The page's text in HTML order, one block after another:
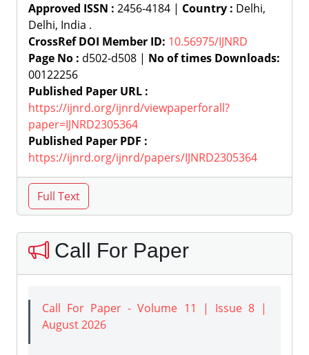
Approved ISSN : 2456-4184 | Country : Delhi,
Delhi, India .
CrossRef DOI Member ID: 10.56975/IJNRD
Page No : d502-d508 | No of times Downloads:
00122256
Published Paper URL :
https://ijnrd.org/ijnrd/viewpaperforall?
paper=IJNRD2305364
Published Paper PDF :
https://ijnrd.org/ijnrd/papers/IJNRD2305364
Call For Paper
Call For Paper - Volume 11 | Issue 8 |
August 2026